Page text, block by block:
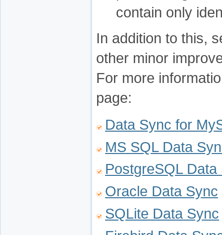
contain only
In addition to this,
other minor
For more
page:
Data Sync for
MS SQL Data
PostgreSQL Data
Oracle Data Sync
SQLite Data Sync